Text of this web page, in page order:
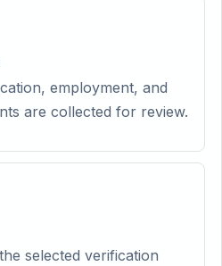
employment, and
are collected for review.
selected verification